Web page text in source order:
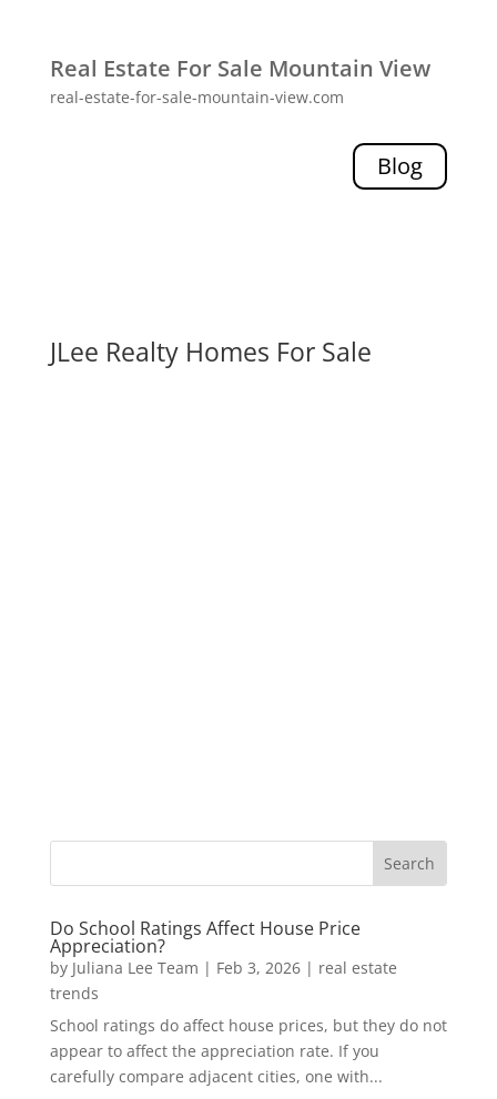
Real Estate For Sale Mountain View
real-estate-for-sale-mountain-view.com
Blog
JLee Realty Homes For Sale
Do School Ratings Affect House Price
Appreciation?
by Juliana Lee Team | Feb 3, 2026| real estate
trends
School ratings do affect house prices, but they do not
appear to affect the appreciation rate. If you
carefully compare adjacent cities, one with...